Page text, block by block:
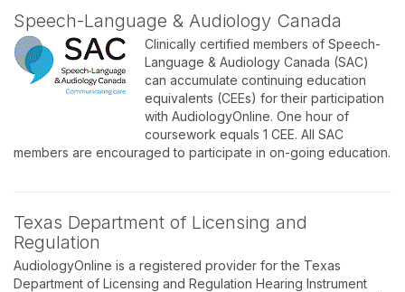
Speech-Language & Audiology Canada
Clinically certified members of Speech-
Language & Audiology Canada (SAC)
can accumulate continuing education
equivalents (CEEs) for their participation
with AudiologyOnline. One hour of
coursework equals 1 CEE. All SAC
members are encouraged to participate in on-going education.
Texas Department of Licensing and
Regulation
AudiologyOnline is a registered provider for the Texas
Department of Licensing and Regulation Hearing Instrument